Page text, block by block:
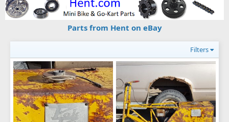
Parts from Hent on eBay
Filters